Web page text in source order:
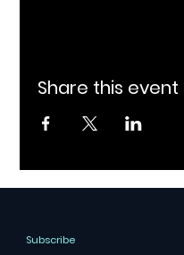
Share this event
Subscribe